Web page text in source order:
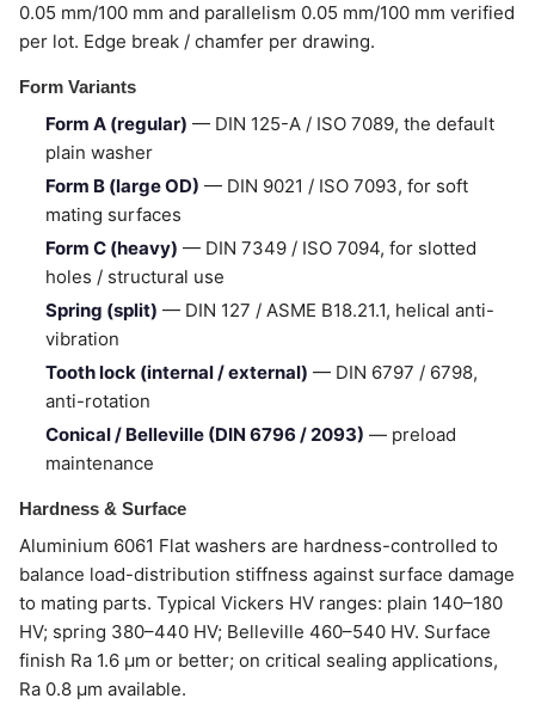
0.05 mm/100 mm and parallelism 0.05 mm/100 mm verified
per lot. Edge break / chamfer per drawing.
Form Variants
Form A (regular) — DIN 125-A / ISO 7089, the default
plain washer
Form B (large OD) — DIN 9021 / ISO 7093, for soft
mating surfaces
Form C (heavy) — DIN 7349 / ISO 7094, for slotted
holes / structural use
Spring (split) — DIN 127 / ASME B18.21.1, helical anti-
vibration
Tooth lock (internal / external) — DIN 6797 / 6798,
anti-rotation
Conical / Belleville (DIN 6796 / 2093) — preload
maintenance
Hardness & Surface
Aluminium 6061 Flat washers are hardness-controlled to
balance load-distribution stiffness against surface damage
to mating parts. Typical Vickers HV ranges: plain 140–180
HV; spring 380–440 HV; Belleville 460–540 HV. Surface
finish Ra 1.6 µm or better; on critical sealing applications,
Ra 0.8 µm available.